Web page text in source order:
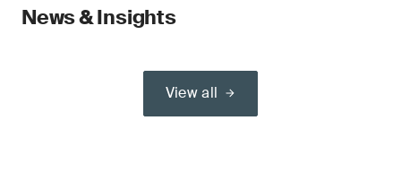
News & Insights
View all